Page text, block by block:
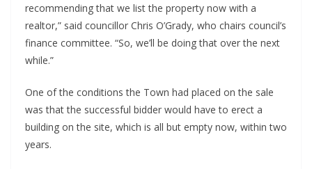
recommending that we list the property now with a
realtor,” said councillor Chris O’Grady, who chairs council’s
finance committee. “So, we’ll be doing that over the next
while.”
One of the conditions the Town had placed on the sale
was that the successful bidder would have to erect a
building on the site, which is all but empty now, within two
years.